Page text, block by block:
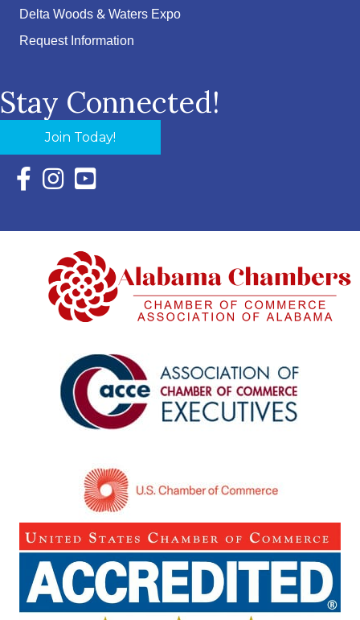
Delta Woods & Waters Expo
Request Information
Stay Connected!
Join Today!
Facebook Icon with link to Eastern Shore Chamber
Instagram Icon with link to Eastern Shore Chamber
YouTube Icon with link to Eastern Shore